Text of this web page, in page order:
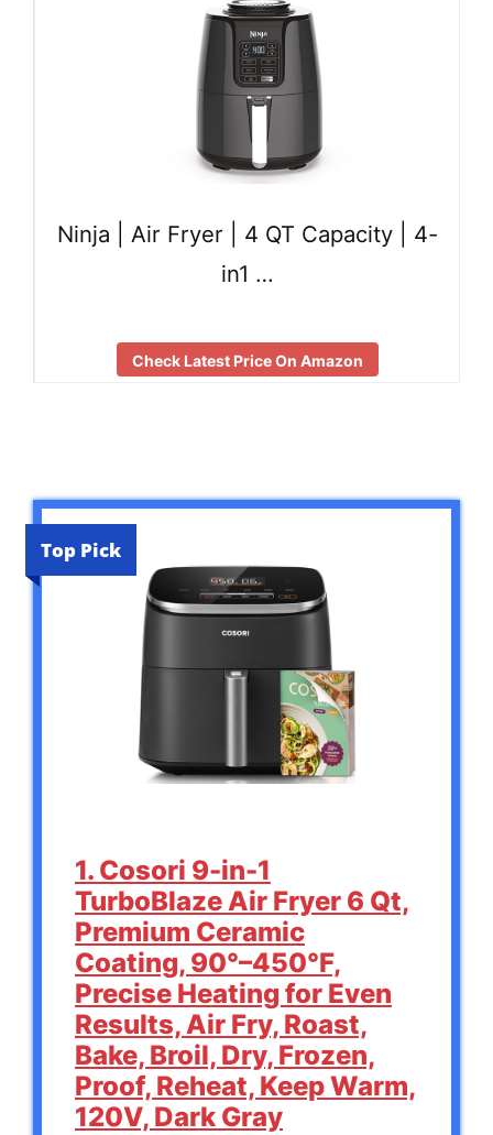
Ninja | Air Fryer | 4 QT Capacity | 4-
in1 …
Check Latest Price On Amazon
Top Pick
1. Cosori 9-in-1
TurboBlaze Air Fryer 6 Qt,
Premium Ceramic
Coating, 90°–450°F,
Precise Heating for Even
Results, Air Fry, Roast,
Bake, Broil, Dry, Frozen,
Proof, Reheat, Keep Warm,
120V, Dark Gray